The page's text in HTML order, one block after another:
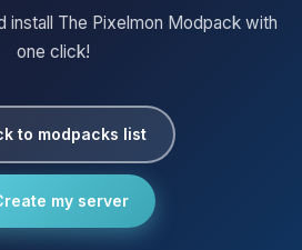
install The Pixelmon Modpack with
one click!
to modpacks list
my server